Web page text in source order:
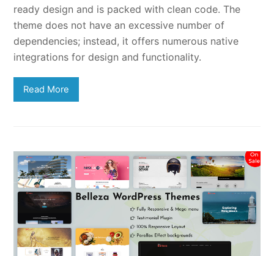
ready design and is packed with clean code. The
theme does not have an excessive number of
dependencies; instead, it offers numerous native
integrations for design and functionality.
Read More